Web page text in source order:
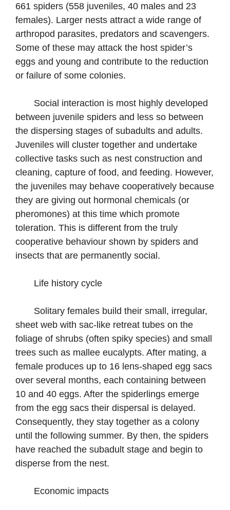
661 spiders (558 juveniles, 40 males and 23
females). Larger nests attract a wide range of
arthropod parasites, predators and scavengers.
Some of these may attack the host spider’s
eggs and young and contribute to the reduction
or failure of some colonies.
Social interaction is most highly developed
between juvenile spiders and less so between
the dispersing stages of subadults and adults.
Juveniles will cluster together and undertake
collective tasks such as nest construction and
cleaning, capture of food, and feeding. However,
the juveniles may behave cooperatively because
they are giving out hormonal chemicals (or
pheromones) at this time which promote
toleration. This is different from the truly
cooperative behaviour shown by spiders and
insects that are permanently social.
Life history cycle
Solitary females build their small, irregular,
sheet web with sac-like retreat tubes on the
foliage of shrubs (often spiky species) and small
trees such as mallee eucalypts. After mating, a
female produces up to 16 lens-shaped egg sacs
over several months, each containing between
10 and 40 eggs. After the spiderlings emerge
from the egg sacs their dispersal is delayed.
Consequently, they stay together as a colony
until the following summer. By then, the spiders
have reached the subadult stage and begin to
disperse from the nest.
Economic impacts